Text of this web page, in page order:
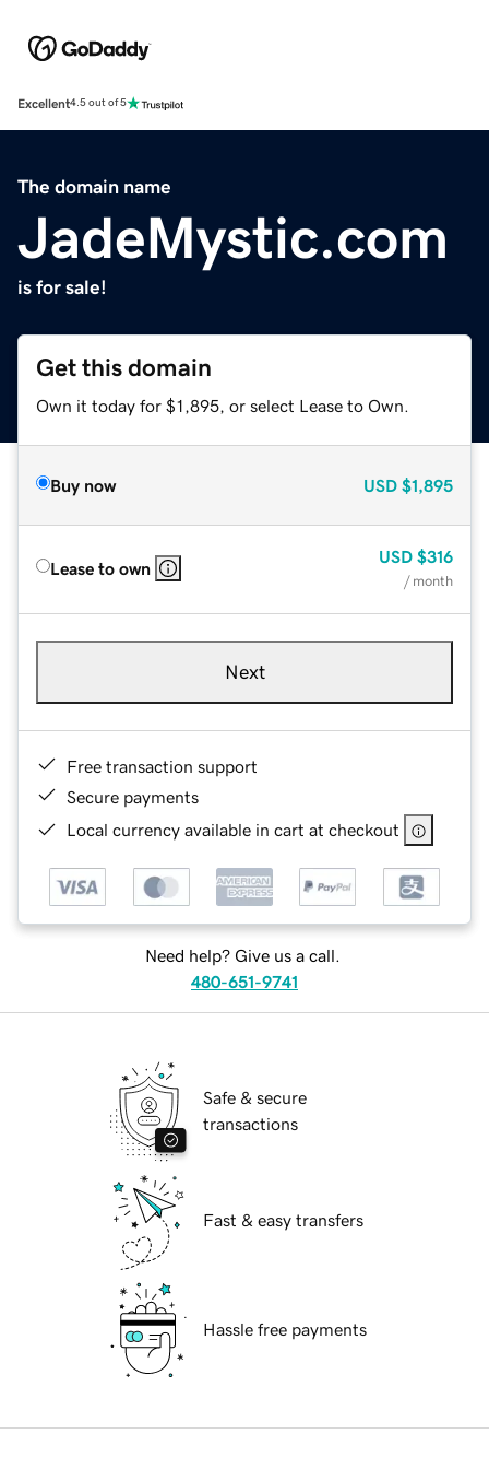
Excellent4.5 out of 5
The domain name
JadeMystic.com
is for sale!
Get this domain
Own it today for $1,895, or select Lease to Own.
Buy now USD $1,895
Lease to own
USD $316
/ month
Next
Free transaction support
Secure payments
Local currency available in cart at checkout
Need help? Give us a call.
480-651-9741
Safe & secure
transactions
Fast & easy transfers
Hassle free payments